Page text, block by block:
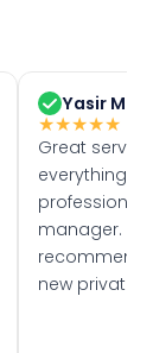
Yasir M.
★★★★★
Great
everything
manager. I
recommend
new private